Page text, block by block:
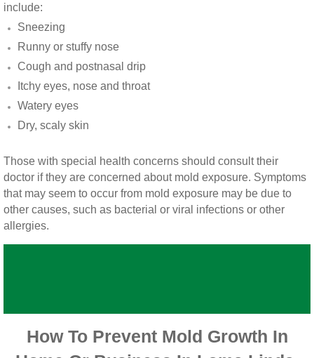
San Marcos CA Mold Inspection And Testing
Vista CA Mold Inspection And Testing
Vista, CA Mold Remediation And Removal
San Marcos, CA Mold Remediation And
Escondido, CA Mold Remediation And
include:
Sneezing
Runny or stuffy nose
Cough and postnasal drip
Itchy eyes, nose and throat
Watery eyes
Dry, scaly skin
Those with special health concerns should consult their
doctor if they are concerned about mold exposure. Symptoms
that may seem to occur from mold exposure may be due to
other causes, such as bacterial or viral infections or other
allergies.
How To Prevent Mold Growth In